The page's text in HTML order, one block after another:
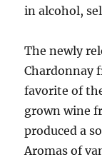
in alcohol,
The newly
Chardonnay
favorite of
grown wine
produced a
Aromas of